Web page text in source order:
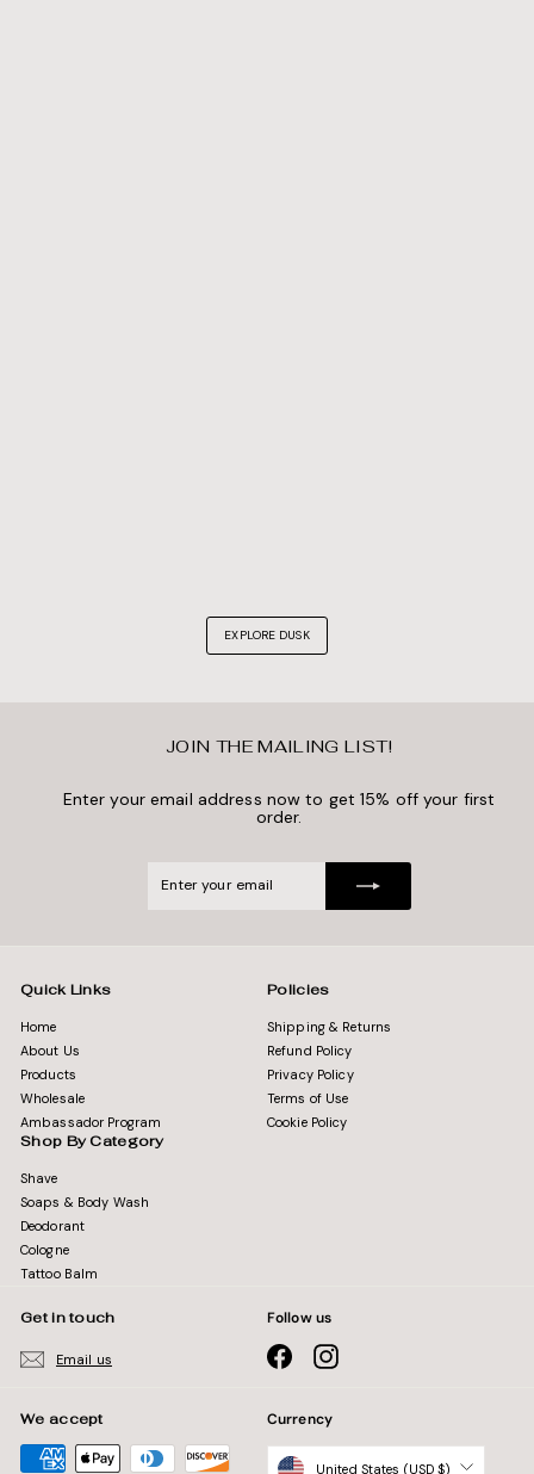
EXPLORE DUSK
JOIN THE MAILING LIST!
Enter your email address now to get 15% off your first
order.
Subscribe
Quick Links
Home
About Us
Products
Wholesale
Ambassador Program
Policies
Shipping & Returns
Refund Policy
Privacy Policy
Terms of Use
Cookie Policy
Shop By Category
Shave
Soaps & Body Wash
Deodorant
Cologne
Tattoo Balm
Get in touch
Email us
Follow us
FacebookInstagram
We accept Currency
United States (USD $)